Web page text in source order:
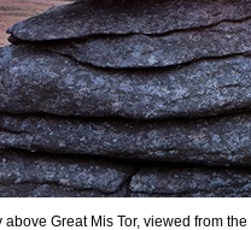
Great Mis Tor, viewed from